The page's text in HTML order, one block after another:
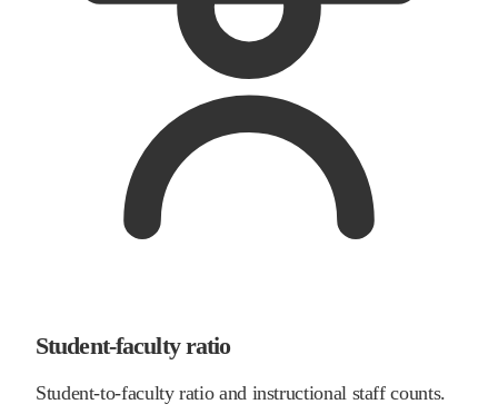
Student-faculty ratio
Student-to-faculty ratio and instructional staff counts.